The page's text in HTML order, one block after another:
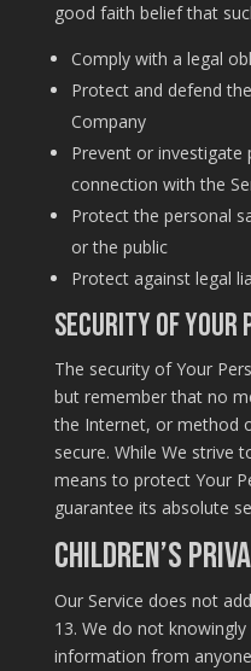
good faith belief that
Comply with a legal
Protect and defend
Company
Prevent or investigate
connection with the
Protect the personal
or the public
Protect against legal
Security of Your
The security of Your
but remember that no
the Internet, or method
secure. While We strive
means to protect Your
guarantee its absolute
Children’s
Our Service does not
13. We do not
information from